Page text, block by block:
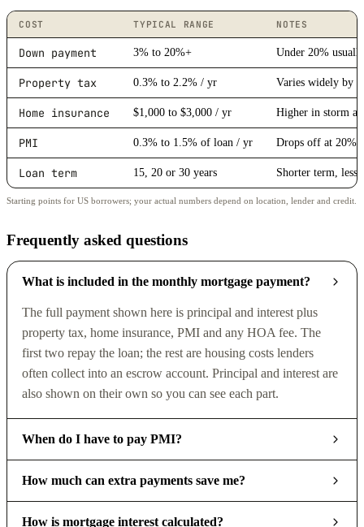
COST TYPICAL RANGE NOTES
Down payment 3% to 20%+ Under 20%
Property tax 0.3% to 2.2% / yr Varies widely by
Home insurance $1,000 to $3,000 / yr Higher in storm
PMI 0.3% to 1.5% of loan / yr Drops off at 20%
Loan term 15, 20 or 30 years Shorter term, less
Starting points for US borrowers; your actual numbers depend on location, lender and credit.
Frequently asked questions
What is included in the monthly mortgage payment?
The full payment shown here is principal and interest plus
property tax, home insurance, PMI and any HOA fee. The
first two repay the loan; the rest are housing costs lenders
often collect into an escrow account. Principal and interest are
also shown on their own so you can see each part.
When do I have to pay PMI?
How much can extra payments save me?
How is mortgage interest calculated?